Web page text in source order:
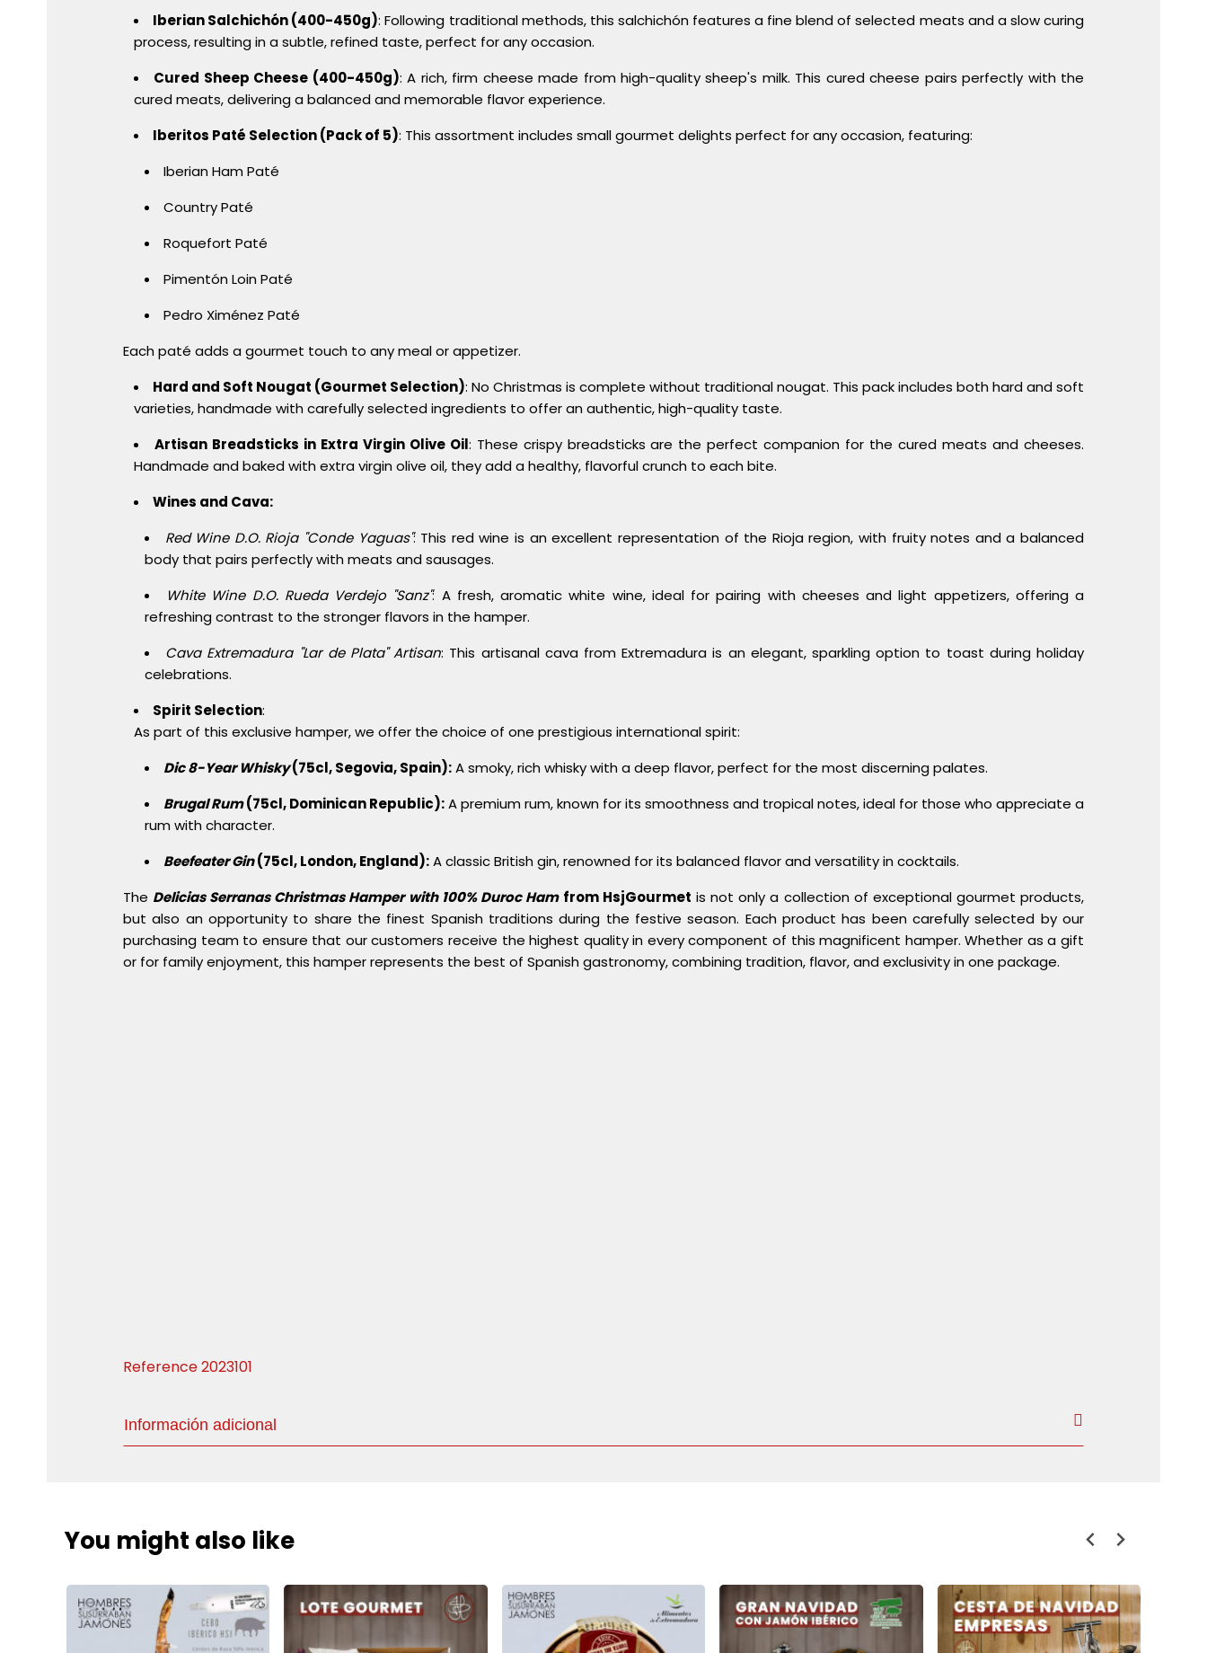
Iberian Salchichón (400-450g): Following traditional methods, this salchichón features a fine blend of selected meats and a slow curing
process, resulting in a subtle, refined taste, perfect for any occasion.
Cured Sheep Cheese (400-450g): A rich, firm cheese made from high-quality sheep's milk. This cured cheese pairs perfectly with the
cured meats, delivering a balanced and memorable flavor experience.
Iberitos Paté Selection (Pack of 5): This assortment includes small gourmet delights perfect for any occasion, featuring:
Iberian Ham Paté
Country Paté
Roquefort Paté
Pimentón Loin Paté
Pedro Ximénez Paté
Each paté adds a gourmet touch to any meal or appetizer.
Hard and Soft Nougat (Gourmet Selection): No Christmas is complete without traditional nougat. This pack includes both hard and soft
varieties, handmade with carefully selected ingredients to offer an authentic, high-quality taste.
Artisan Breadsticks in Extra Virgin Olive Oil: These crispy breadsticks are the perfect companion for the cured meats and cheeses.
Handmade and baked with extra virgin olive oil, they add a healthy, flavorful crunch to each bite.
Wines and Cava:
Red Wine D.O. Rioja "Conde Yaguas": This red wine is an excellent representation of the Rioja region, with fruity notes and a balanced
body that pairs perfectly with meats and sausages.
White Wine D.O. Rueda Verdejo "Sanz": A fresh, aromatic white wine, ideal for pairing with cheeses and light appetizers, offering a
refreshing contrast to the stronger flavors in the hamper.
Cava Extremadura "Lar de Plata" Artisan: This artisanal cava from Extremadura is an elegant, sparkling option to toast during holiday
celebrations.
Spirit Selection:
As part of this exclusive hamper, we offer the choice of one prestigious international spirit:
Dic 8-Year Whisky(75cl, Segovia, Spain):A smoky, rich whisky with a deep flavor, perfect for the most discerning palates.
Brugal Rum(75cl, Dominican Republic):A premium rum, known for its smoothness and tropical notes, ideal for those who appreciate a
rum with character.
Beefeater Gin(75cl, London, England):A classic British gin, renowned for its balanced flavor and versatility in cocktails.
The Delicias Serranas Christmas Hamper with 100% Duroc Ham from HsjGourmet is not only a collection of exceptional gourmet products,
but also an opportunity to share the finest Spanish traditions during the festive season. Each product has been carefully selected by our
purchasing team to ensure that our customers receive the highest quality in every component of this magnificent hamper. Whether as a gift
or for family enjoyment, this hamper represents the best of Spanish gastronomy, combining tradition, flavor, and exclusivity in one package.
Reference2023101
Información adicional
You might also like